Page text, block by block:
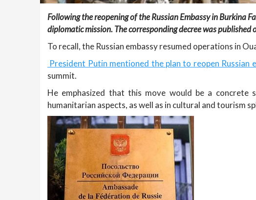
Following the reopening of the Russian Embassy in Burkina
diplomatic mission. The corresponding decree was
To recall, the Russian embassy resumed operations in
President Putin mentioned the plan to reopen Russian
summit.
He emphasized that this move would be a concrete
humanitarian aspects, as well as in cultural and tourism